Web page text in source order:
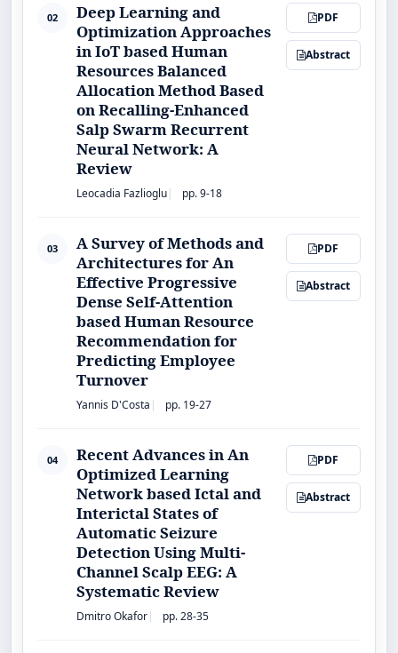
02
Deep Learning and
Optimization Approaches
in IoT based Human
Resources Balanced
Allocation Method Based
on Recalling-Enhanced
Salp Swarm Recurrent
Neural Network: A
Review
Leocadia Fazlioglu pp. 9-18
PDF
Abstract
03
A Survey of Methods and
Architectures for An
Effective Progressive
Dense Self-Attention
based Human Resource
Recommendation for
Predicting Employee
Turnover
Yannis D'Costa pp. 19-27
PDF
Abstract
04
Recent Advances in An
Optimized Learning
Network based Ictal and
Interictal States of
Automatic Seizure
Detection Using Multi-
Channel Scalp EEG: A
Systematic Review
Dmitro Okafor pp. 28-35
PDF
Abstract